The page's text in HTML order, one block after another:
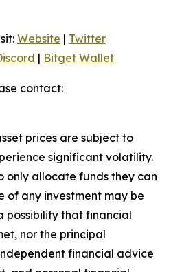
Website | Twitter
| Bitget Wallet
contact:
prices are subject to
significant volatility.
only allocate funds they can
of any investment may be
possibility that financial
nor the principal
financial advice